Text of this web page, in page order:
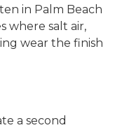
in Palm Beach
where salt air,
wear the finish
a second